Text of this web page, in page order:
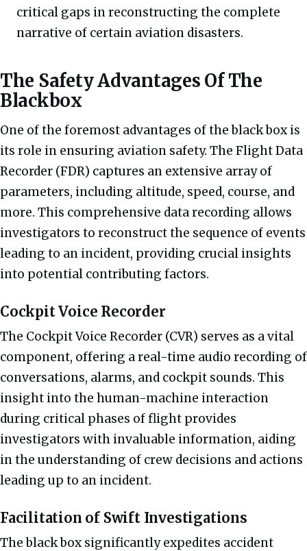
critical gaps in reconstructing the complete
narrative of certain aviation disasters.
The Safety Advantages Of The
Blackbox
One of the foremost advantages of the black box is
its role in ensuring aviation safety. The Flight Data
Recorder (FDR) captures an extensive array of
parameters, including altitude, speed, course, and
more. This comprehensive data recording allows
investigators to reconstruct the sequence of events
leading to an incident, providing crucial insights
into potential contributing factors.
Cockpit Voice Recorder
The Cockpit Voice Recorder (CVR) serves as a vital
component, offering a real-time audio recording of
conversations, alarms, and cockpit sounds. This
insight into the human-machine interaction
during critical phases of flight provides
investigators with invaluable information, aiding
in the understanding of crew decisions and actions
leading up to an incident.
Facilitation of Swift Investigations
The black box significantly expedites accident